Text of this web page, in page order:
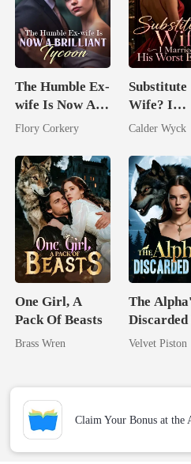
The Humble Ex-
wife Is Now A
Brilliant Tycoon
Flory Corkery
Substitute
Wife? I
Married
Calder Wyck
One Girl, A
Pack Of Beasts
Brass Wren
The
Velvet Piston
Claim Your Bonus at the